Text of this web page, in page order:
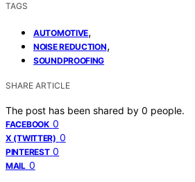
TAGS
AUTOMOTIVE,
NOISE REDUCTION,
SOUNDPROOFING
SHARE ARTICLE
The post has been shared by 0 people.
FACEBOOK 0
X (TWITTER) 0
PINTEREST 0
MAIL 0